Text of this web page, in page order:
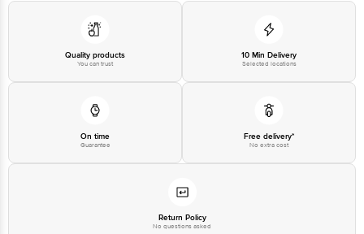
Quality products
You can trust
10 Min Delivery
Selected locations
On time
Guarantee
Free delivery*
No extra cost
Return Policy
No questions asked